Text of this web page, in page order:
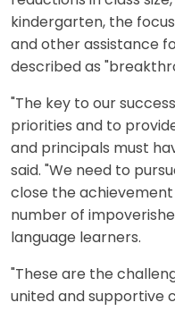
kindergarten, the
and other assistance
described as
"The key to our
priorities and to
and principals must
said. "We need to
close the
number of
language learners.
"These are the
united and supportive